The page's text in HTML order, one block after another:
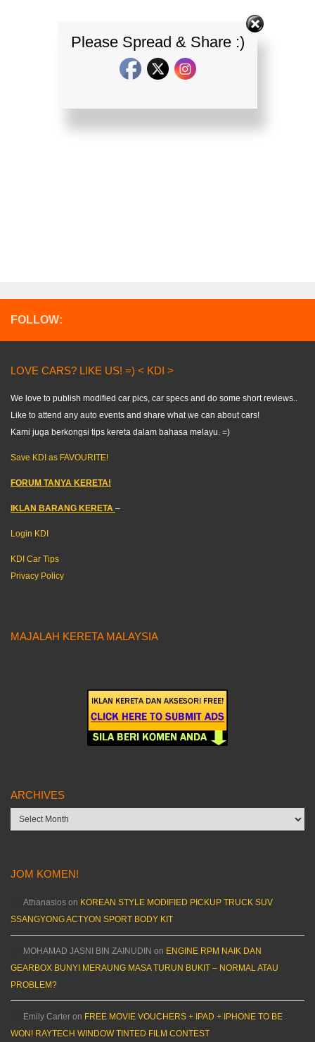
FOLLOW:
LOVE CARS? LIKE US! =) < KDI >
We love to publish modified car pics, car specs and do some short reviews..
Like to attend any auto events and share what we can about cars!
Kami juga berkongsi tips kereta dalam bahasa melayu. =)
Save KDI as FAVOURITE!
FORUM TANYA KERETA!
IKLAN BARANG KERETA –
Login KDI
KDI Car Tips
Privacy Policy
MAJALAH KERETA MALAYSIA
ARCHIVES
Archives
JOM KOMEN!
Athanasios on KOREAN STYLE MODIFIED PICKUP TRUCK SUV
SSANGYONG ACTYON SPORT BODY KIT
MOHAMAD JASNI BIN ZAINUDIN on ENGINE RPM NAIK DAN
GEARBOX BUNYI MERAUNG MASA TURUN BUKIT – NORMAL ATAU
PROBLEM?
Emily Carter on FREE MOVIE VOUCHERS + IPAD + IPHONE TO BE
WON! RAYTECH WINDOW TINTED FILM CONTEST
Please Spread & Share :)